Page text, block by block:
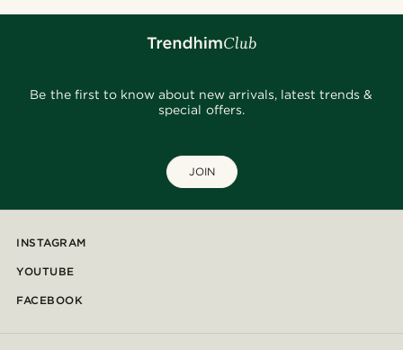
Be the first to know about new arrivals, latest trends &
special offers.
JOIN
INSTAGRAM
YOUTUBE
FACEBOOK